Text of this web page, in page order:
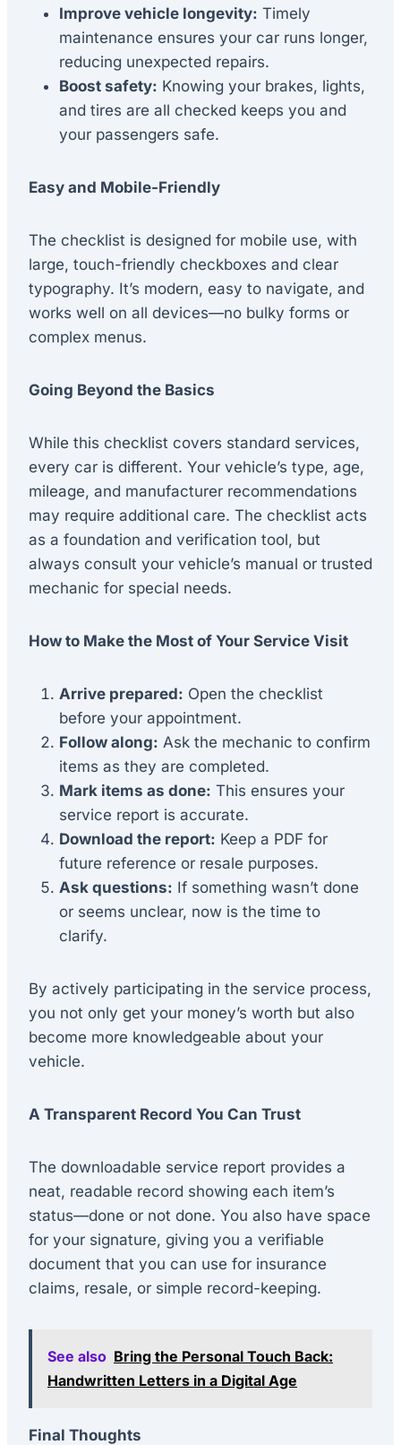
Improve vehicle longevity: Timely
maintenance ensures your car runs longer,
reducing unexpected repairs.
Boost safety: Knowing your brakes, lights,
and tires are all checked keeps you and
your passengers safe.
Easy and Mobile-Friendly
The checklist is designed for mobile use, with
large, touch-friendly checkboxes and clear
typography. It’s modern, easy to navigate, and
works well on all devices—no bulky forms or
complex menus.
Going Beyond the Basics
While this checklist covers standard services,
every car is different. Your vehicle’s type, age,
mileage, and manufacturer recommendations
may require additional care. The checklist acts
as a foundation and verification tool, but
always consult your vehicle’s manual or trusted
mechanic for special needs.
How to Make the Most of Your Service Visit
Arrive prepared: Open the checklist
before your appointment.
Follow along: Ask the mechanic to confirm
items as they are completed.
Mark items as done: This ensures your
service report is accurate.
Download the report: Keep a PDF for
future reference or resale purposes.
Ask questions: If something wasn’t done
or seems unclear, now is the time to
clarify.
By actively participating in the service process,
you not only get your money’s worth but also
become more knowledgeable about your
vehicle.
A Transparent Record You Can Trust
The downloadable service report provides a
neat, readable record showing each item’s
status—done or not done. You also have space
for your signature, giving you a verifiable
document that you can use for insurance
claims, resale, or simple record-keeping.
See also Bring the Personal Touch Back:
Handwritten Letters in a Digital Age
Final Thoughts